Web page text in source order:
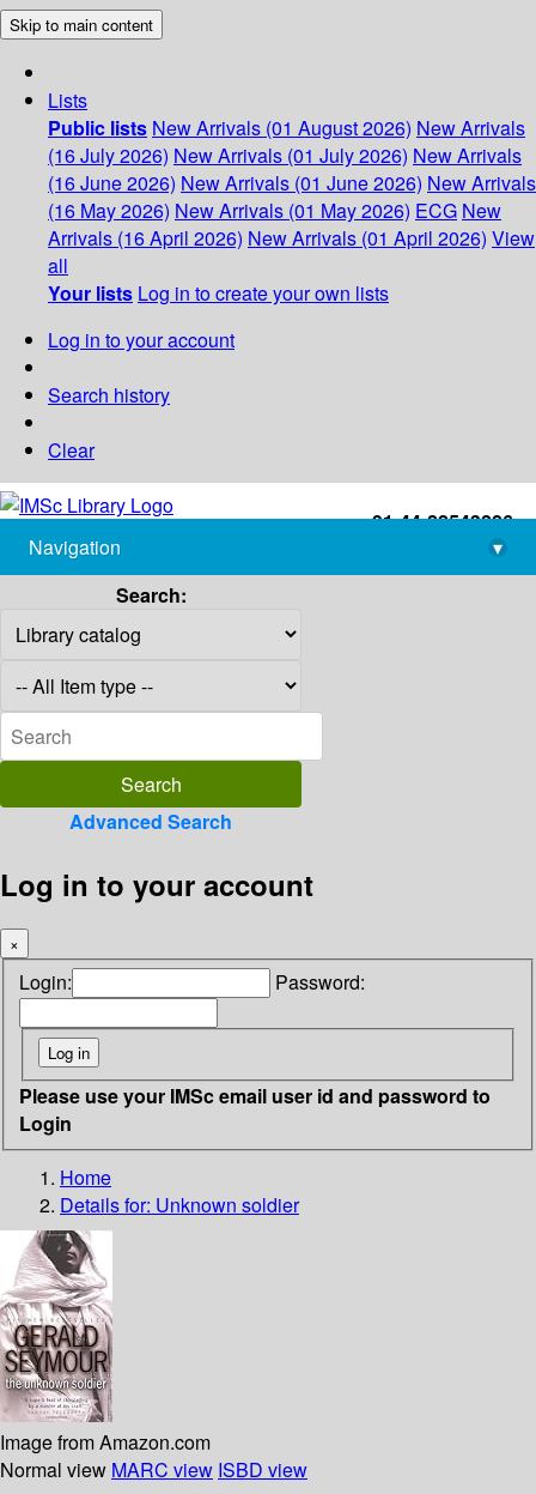
Skip to main content
Lists
Public lists New Arrivals (01 August 2026) New Arrivals
(16 July 2026) New Arrivals (01 July 2026) New Arrivals
(16 June 2026) New Arrivals (01 June 2026) New Arrivals
(16 May 2026) New Arrivals (01 May 2026) ECG New
Arrivals (16 April 2026) New Arrivals (01 April 2026) View
all
Your lists Log in to create your own lists
Log in to your account
Search history
Clear
+91-44-22543226
library@imsc.res.in
Navigation
▾
Search:
Advanced Search
Log in to your account
×
Login: Password:
Please use your IMSc email user id and password to
Login
Home
Details for: Unknown soldier
Image from Amazon.com
Normal view MARC view ISBD view